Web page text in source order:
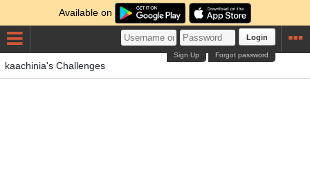
Available on
Login
Forgot password
Sign Up
kaachinia's Challenges